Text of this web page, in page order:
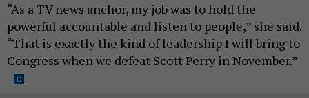
“As a TV news anchor, my job was to hold the
powerful accountable and listen to people,” she said.
“That is exactly the kind of leadership I will bring to
Congress when we defeat Scott Perry in November.”